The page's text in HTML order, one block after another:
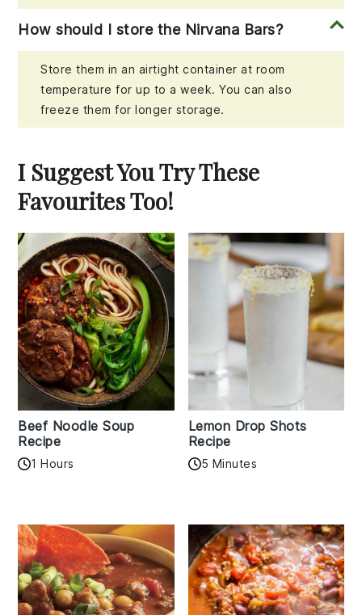
How should I store the Nirvana Bars?
Store them in an airtight container at room
temperature for up to a week. You can also
freeze them for longer storage.
I Suggest You Try These
Favourites Too!
Beef Noodle Soup
Recipe
1 Hours
Lemon Drop Shots
Recipe
5 Minutes